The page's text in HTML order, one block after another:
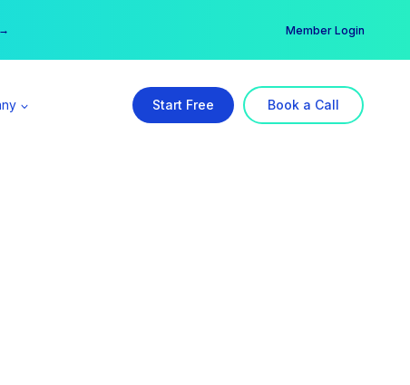
→ Member Login
Start Free Book a Call